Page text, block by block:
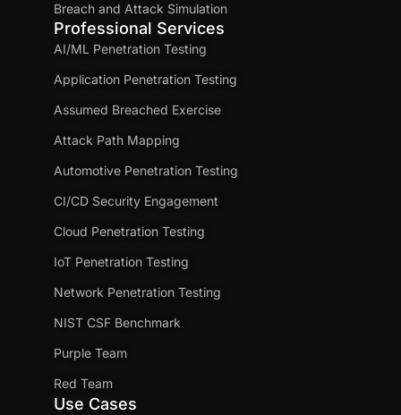
Breach and Attack Simulation
Professional Services
AI/ML Penetration Testing
Application Penetration Testing
Assumed Breached Exercise
Attack Path Mapping
Automotive Penetration Testing
CI/CD Security Engagement
Cloud Penetration Testing
IoT Penetration Testing
Network Penetration Testing
NIST CSF Benchmark
Purple Team
Red Team
Use Cases